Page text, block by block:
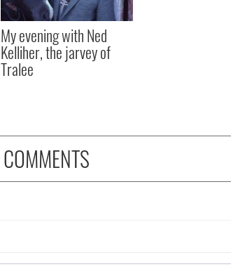
My evening with Ned
Kelliher, the jarvey of
Tralee
COMMENTS